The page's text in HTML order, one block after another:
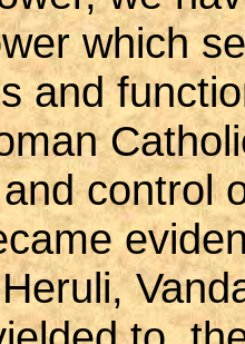
which
and
control